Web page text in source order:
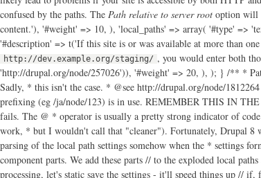
confused by the paths. The Path relative to server root option will
content.'), '#weight' => 10, ), 'local_paths' => array( '#type' =>
'#description' => t('If this site is or was available at more than
http://dev.example.org/staging/ , you would enter both